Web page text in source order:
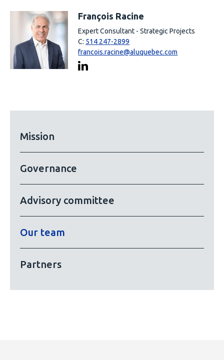
François Racine
Expert Consultant - Strategic Projects
C: 514 247-2899
francois.racine@aluquebec.com
Mission
Governance
Advisory committee
Our team
Partners